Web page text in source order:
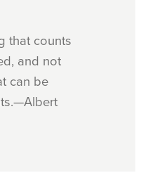
that counts
and not
can be